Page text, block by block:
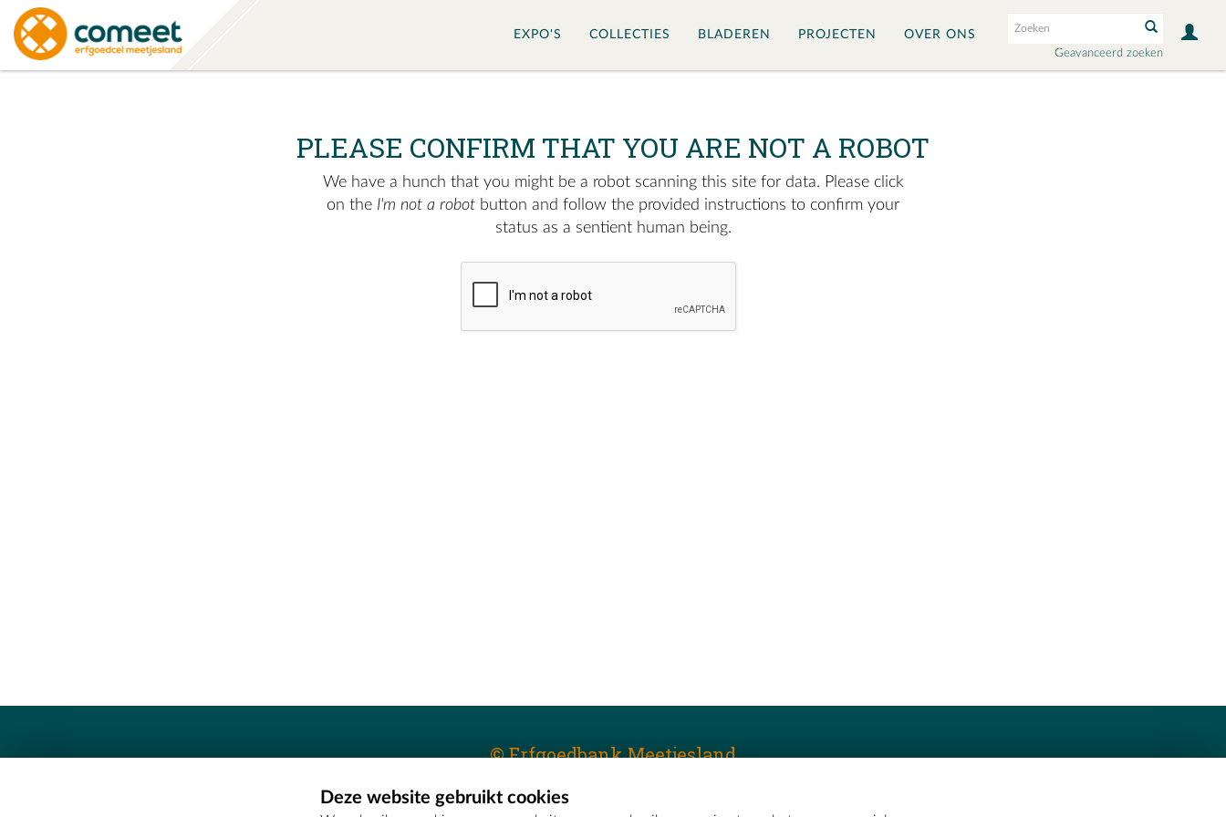
Geavanceerd zoeken
EXPO'S COLLECTIES BLADEREN PROJECTEN OVER ONS
PLEASE CONFIRM THAT YOU ARE NOT A ROBOT
We have a hunch that you might be a robot scanning this site for data. Please click
on the I'm not a robot button and follow the provided instructions to confirm your
status as a sentient human being.
© Erfgoedbank Meetjesland
Erfgoedcel Meetjesland - COMEETDeze website gebruikt cookies